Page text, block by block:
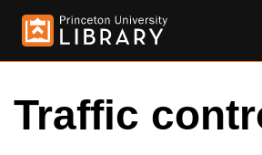
Traffic